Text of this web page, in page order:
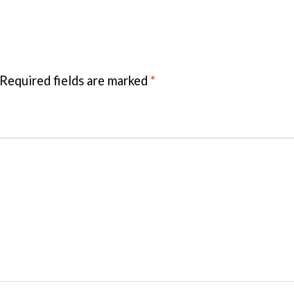
Required fields are marked *